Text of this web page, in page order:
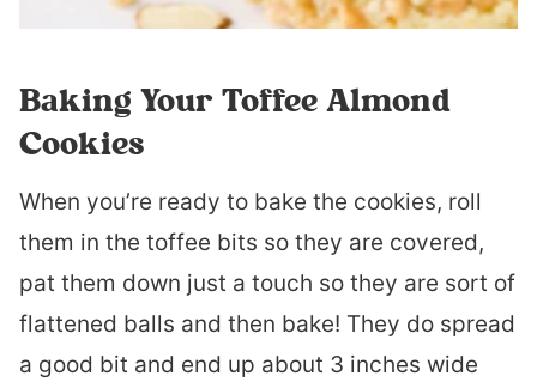
Baking Your Toffee Almond
Cookies
When you’re ready to bake the cookies, roll
them in the toffee bits so they are covered,
pat them down just a touch so they are sort of
flattened balls and then bake! They do spread
a good bit and end up about 3 inches wide